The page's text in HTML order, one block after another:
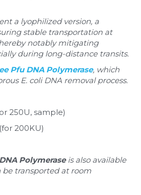
a lyophilized version, a
stable transportation at
notably mitigating
during long-distance transits.
Pfu DNA Polymerase, which
E. coli DNA removal process.
250U, sample)
200KU)
Polymerase is also available
be transported at room